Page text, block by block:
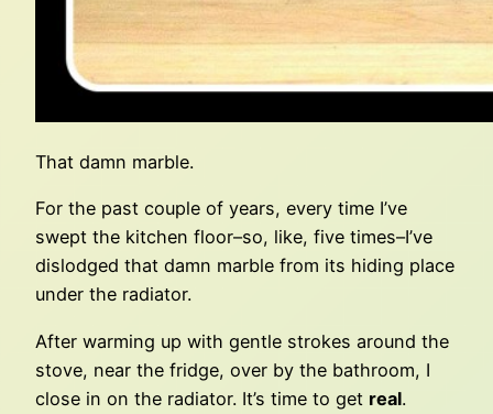
That damn marble.
For the past couple of years, every time I’ve
swept the kitchen floor–so, like, five times–I’ve
dislodged that damn marble from its hiding place
under the radiator.
After warming up with gentle strokes around the
stove, near the fridge, over by the bathroom, I
close in on the radiator. It’s time to get real.